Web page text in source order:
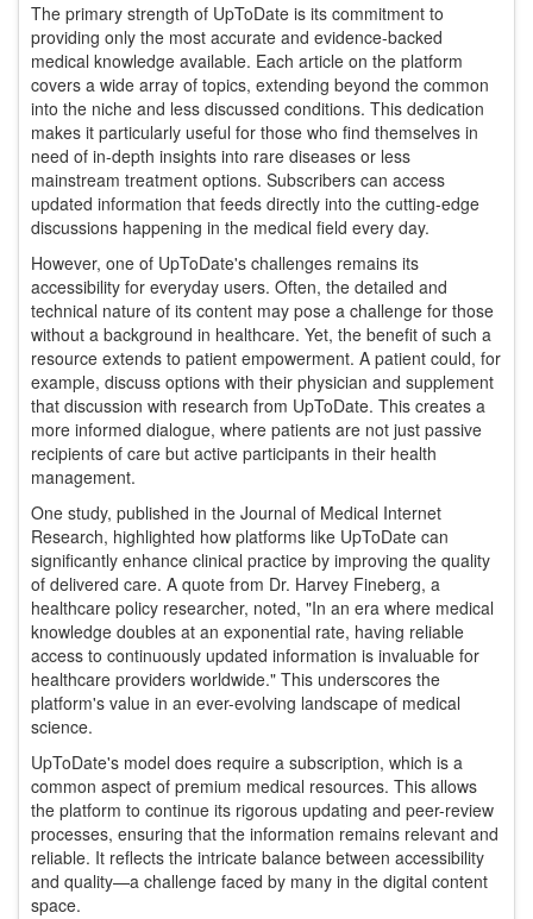
The primary strength of UpToDate is its commitment to
providing only the most accurate and evidence-backed
medical knowledge available. Each article on the platform
covers a wide array of topics, extending beyond the common
into the niche and less discussed conditions. This dedication
makes it particularly useful for those who find themselves in
need of in-depth insights into rare diseases or less
mainstream treatment options. Subscribers can access
updated information that feeds directly into the cutting-edge
discussions happening in the medical field every day.
However, one of UpToDate's challenges remains its
accessibility for everyday users. Often, the detailed and
technical nature of its content may pose a challenge for those
without a background in healthcare. Yet, the benefit of such a
resource extends to patient empowerment. A patient could, for
example, discuss options with their physician and supplement
that discussion with research from UpToDate. This creates a
more informed dialogue, where patients are not just passive
recipients of care but active participants in their health
management.
One study, published in the Journal of Medical Internet
Research, highlighted how platforms like UpToDate can
significantly enhance clinical practice by improving the quality
of delivered care. A quote from Dr. Harvey Fineberg, a
healthcare policy researcher, noted, "In an era where medical
knowledge doubles at an exponential rate, having reliable
access to continuously updated information is invaluable for
healthcare providers worldwide." This underscores the
platform's value in an ever-evolving landscape of medical
science.
UpToDate's model does require a subscription, which is a
common aspect of premium medical resources. This allows
the platform to continue its rigorous updating and peer-review
processes, ensuring that the information remains relevant and
reliable. It reflects the intricate balance between accessibility
and quality—a challenge faced by many in the digital content
space.